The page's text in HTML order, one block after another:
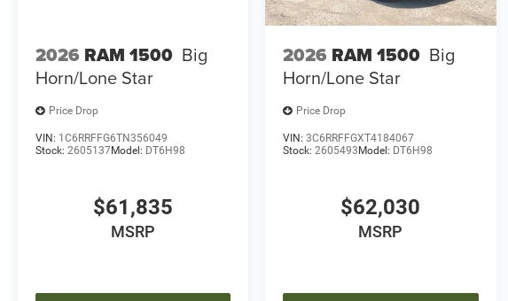
2026 RAM 1500 Big
Horn/Lone Star
Price Drop
VIN: 1C6RRFFG6TN356049
Stock: 2605137Model: DT6H98
$61,835
MSRP
2026 RAM 1500 Big
Horn/Lone Star
Price Drop
VIN:3C6RRFFGXT4184067
Stock:2605493 Model: DT6H98
$62,030
MSRP